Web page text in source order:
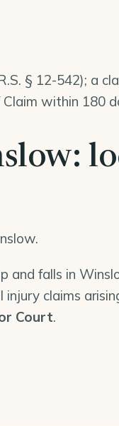
§ 12-542); a
within 180
and falls in
injury claims
Court.